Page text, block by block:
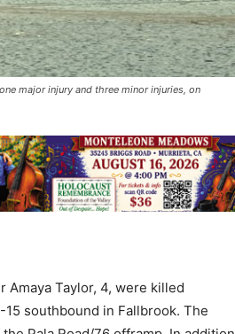
major injury and three minor injuries, on
Amaya Taylor, 4, were killed
southbound in Fallbrook. The